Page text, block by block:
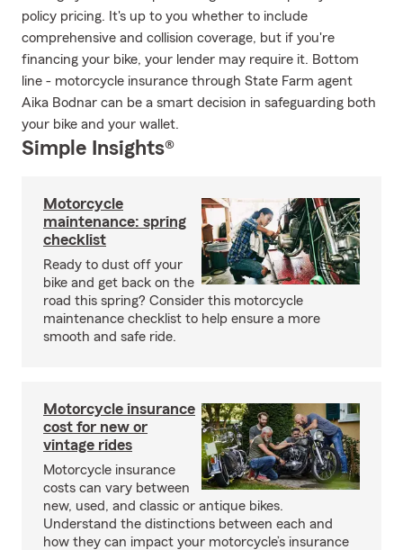
policy pricing. It's up to you whether to include
comprehensive and collision coverage, but if you're
financing your bike, your lender may require it. Bottom
line - motorcycle insurance through State Farm agent
Aika Bodnar can be a smart decision in safeguarding both
your bike and your wallet.
Simple Insights®
Motorcycle
maintenance: spring
checklist
Ready to dust off your
bike and get back on the
road this spring? Consider this motorcycle
maintenance checklist to help ensure a more
smooth and safe ride.
Motorcycle insurance
cost for new or
vintage rides
Motorcycle insurance
costs can vary between
new, used, and classic or antique bikes.
Understand the distinctions between each and
how they can impact your motorcycle’s insurance